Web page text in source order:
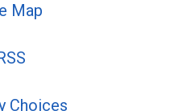
Map
Choices